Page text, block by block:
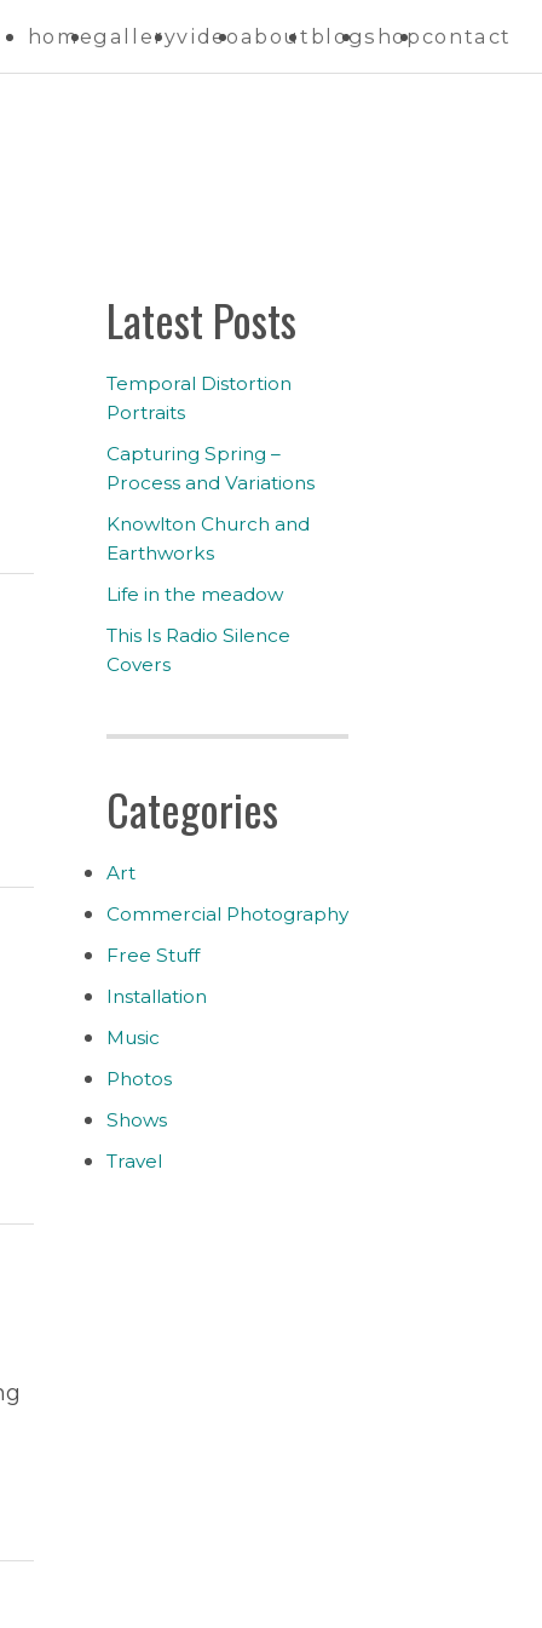
homegalleryvideo about blogshop contact
Latest Posts
Temporal Distortion
Portraits
Capturing Spring –
Process and Variations
Knowlton Church and
Earthworks
Life in the meadow
This Is Radio Silence
Covers
Categories
Art
Commercial Photography
Free Stuff
Installation
Music
Photos
Shows
Travel